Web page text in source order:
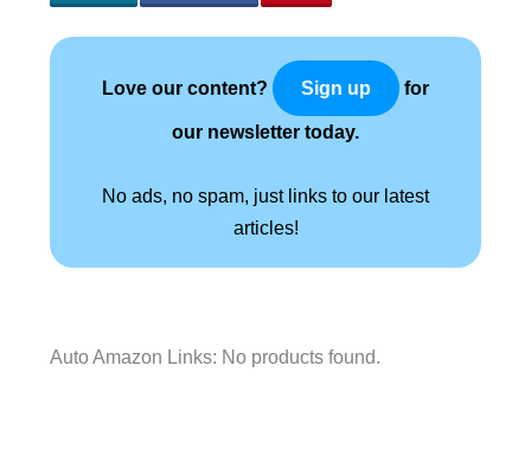
Love our content? Sign up for
our newsletter today.
No ads, no spam, just links to our latest
articles!
Auto Amazon Links: No products found.